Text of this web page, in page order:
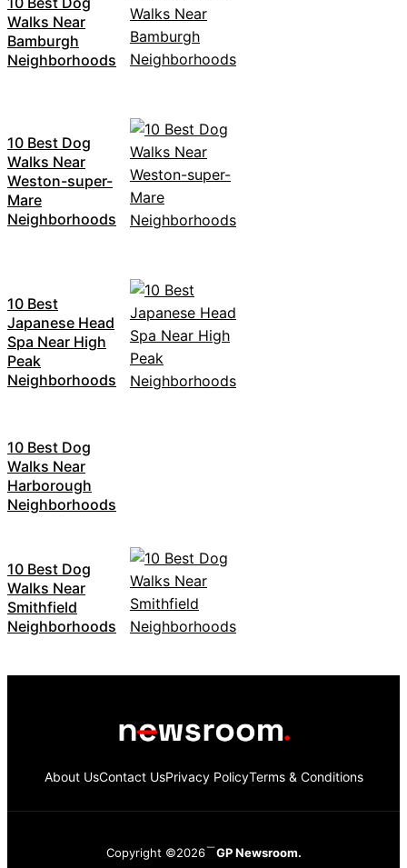
Walks Near
Bamburgh
Neighborhoods
10 Best Dog
Walks Near
Weston-super-
Mare
Neighborhoods
10 Best
Japanese Head
Spa Near High
Peak
Neighborhoods
10 Best Dog
Walks Near
Harborough
Neighborhoods
10 Best Dog
Walks Near
Smithfield
Neighborhoods
About UsContact UsPrivacy PolicyTerms & Conditions
Copyright ©2026 GP Newsroom.